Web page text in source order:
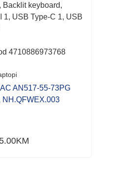
Backlit keyboard,
1, USB Type-C 1, USB
4710886973768
AN517-55-73PG
NH.QFWEX.003
KM